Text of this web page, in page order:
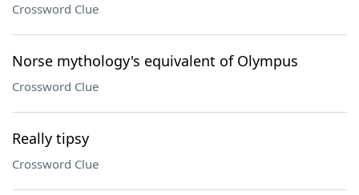
Crossword Clue
Norse mythology's equivalent of Olympus
Crossword Clue
Really tipsy
Crossword Clue